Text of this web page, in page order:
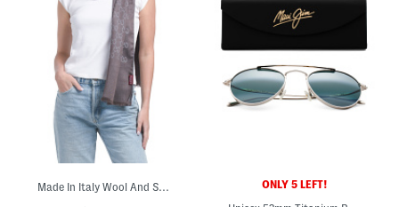
Made In Italy Wool And Silk Blend Luxury Scarf ONLY 5 LEFT!